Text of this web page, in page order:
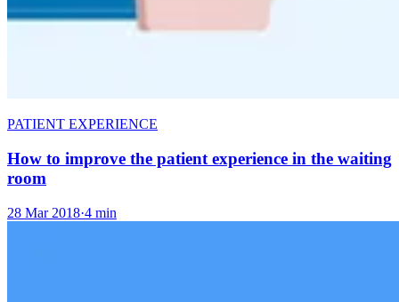
PATIENT EXPERIENCE
How to improve the patient experience in the waiting
room
28 Mar 2018·4 min